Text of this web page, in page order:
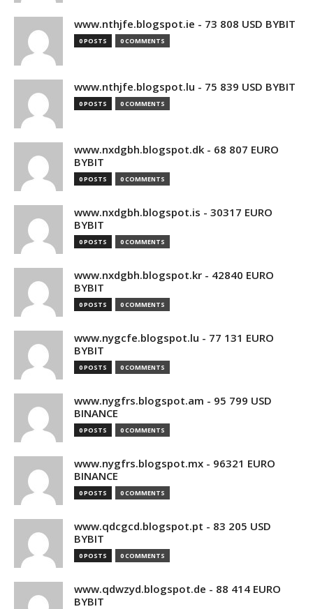
www.nthjfe.blogspot.ie - 73 808 USD BYBIT
0 POSTS 0 COMMENTS
www.nthjfe.blogspot.lu - 75 839 USD BYBIT
0 POSTS 0 COMMENTS
www.nxdgbh.blogspot.dk - 68 807 EURO
BYBIT
0 POSTS 0 COMMENTS
www.nxdgbh.blogspot.is - 30317 EURO
BYBIT
0 POSTS 0 COMMENTS
www.nxdgbh.blogspot.kr - 42840 EURO
BYBIT
0 POSTS 0 COMMENTS
www.nygcfe.blogspot.lu - 77 131 EURO
BYBIT
0 POSTS 0 COMMENTS
www.nygfrs.blogspot.am - 95 799 USD
BINANCE
0 POSTS 0 COMMENTS
www.nygfrs.blogspot.mx - 96321 EURO
BINANCE
0 POSTS 0 COMMENTS
www.qdcgcd.blogspot.pt - 83 205 USD
BYBIT
0 POSTS 0 COMMENTS
www.qdwzyd.blogspot.de - 88 414 EURO
BYBIT